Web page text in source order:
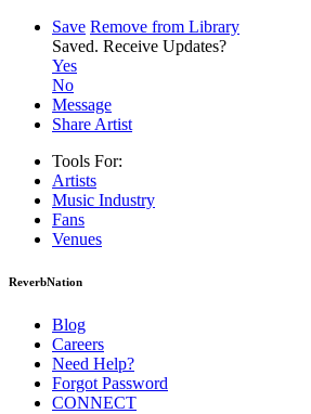
Save Remove from Library
Saved. Receive Updates?
Yes
No
Message
Share Artist
Tools For:
Artists
Music Industry
Fans
Venues
ReverbNation
Blog
Careers
Need Help?
Forgot Password
CONNECT